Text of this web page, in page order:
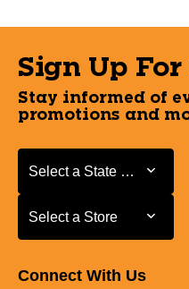
Sign Up For
Stay informed of
promotions and
Select a State or Province
Select a State or Province
Select a Store
Select a Store
Connect With Us